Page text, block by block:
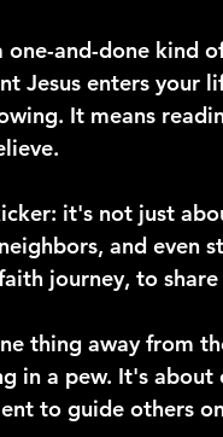
one-and-done kind
Jesus enters your
It means
it's not just
and even
journey, to
thing away from
in a pew. It's
to guide others